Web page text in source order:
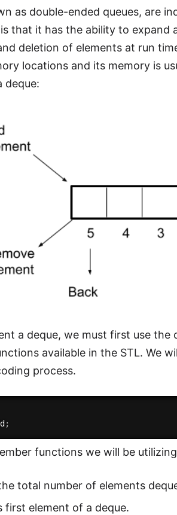
as double-ended queues, are
that it has the ability to
deletion of elements at run
locations and its memory is
deque:
a deque, we must first use the
available in the STL. We
process.
;
functions we will be
total number of elements
first element of a deque.